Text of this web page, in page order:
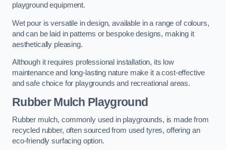
playground equipment.
Wet pour is versatile in design, available in a range of colours,
and can be laid in patterns or bespoke designs, making it
aesthetically pleasing.
Although it requires professional installation, its low
maintenance and long-lasting nature make it a cost-effective
and safe choice for playgrounds and recreational areas.
Rubber Mulch Playground
Rubber mulch, commonly used in playgrounds, is made from
recycled rubber, often sourced from used tyres, offering an
eco-friendly surfacing option.